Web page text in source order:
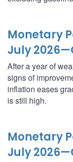
Monetary
July
After a year of
signs of
inflation eases
is still high.
Monetary
July